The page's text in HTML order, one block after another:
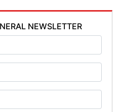
NEWSLETTER